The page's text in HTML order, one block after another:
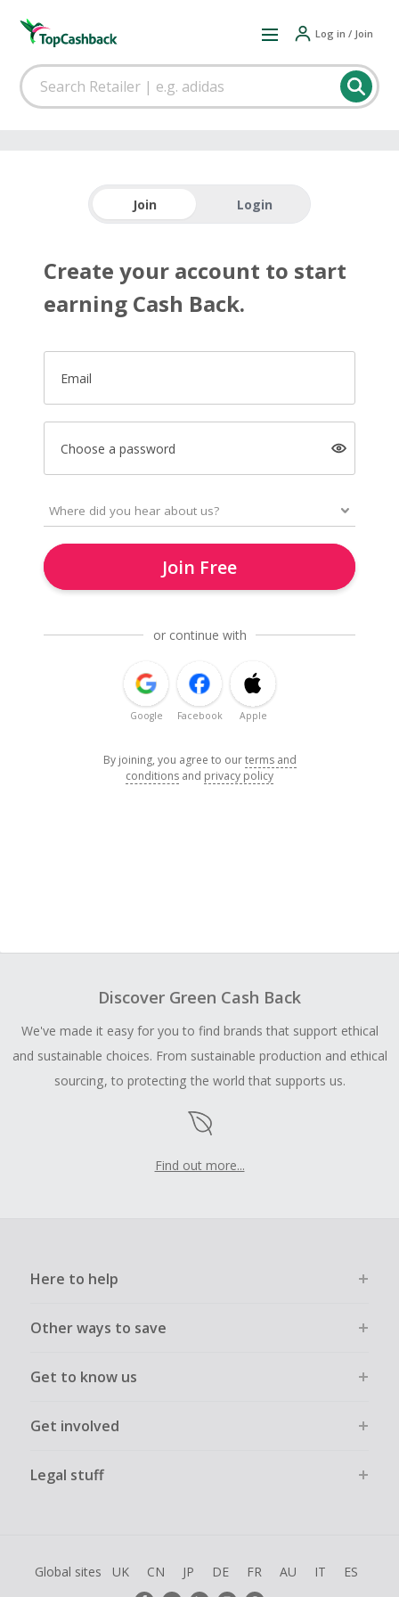
Log in / Join
Join Login
Create your account to start
earning Cash Back.
Email
Choose a password
Join Free
or continue with
Google Facebook Apple
By joining, you agree to ourterms and
conditions and privacy policy
Discover Green Cash Back
We've made it easy for you to find brands that support ethical
and sustainable choices. From sustainable production and ethical
sourcing, to protecting the world that supports us.
Find out more...
Here to help
Other ways to save
Get to know us
Get involved
Legal stuff
Global sites UK CN JP DE FR AU IT ES